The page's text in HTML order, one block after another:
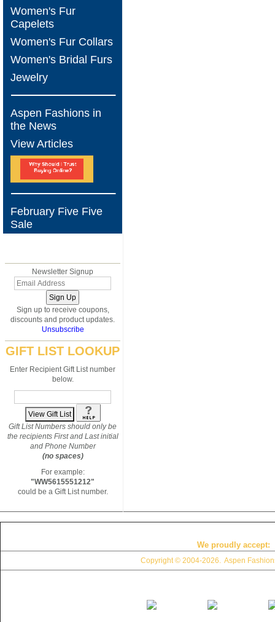
Women's Fur
Capelets
Women's Fur Collars
Women's Bridal Furs
Jewelry
Aspen Fashions in
the News
View Articles
February Five Five
Sale
Newsletter Signup
Sign up to receive coupons,
discounts and product updates.
Unsubscribe
GIFT LIST LOOKUP
Enter Recipient Gift List number
below.
Gift List Numbers should only be
the recipients First and Last initial
and Phone Number
(no spaces)
For example:
"WW5615551212"
could be a Gift List number.
We proudly accept:
Copyright © 2004-2026. Aspen